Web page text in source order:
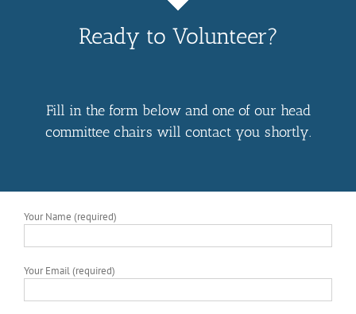
Ready to Volunteer?
Fill in the form below and one of our head
committee chairs will contact you shortly.
Your Name (required)
Your Email (required)